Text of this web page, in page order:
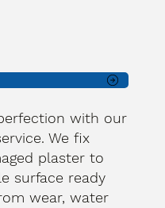
with our
We fix
plaster to
surface ready
wear, water